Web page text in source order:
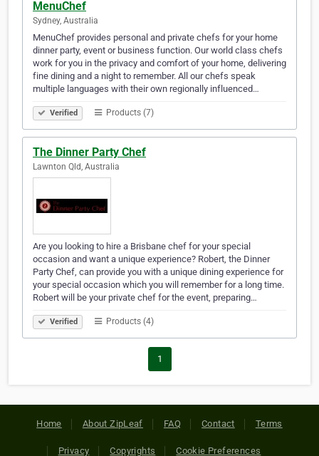
MenuChef
Sydney, Australia
MenuChef provides personal and private chefs for your home
dinner party, event or business function. Our world class chefs
work for you in the privacy and comfort of your home, delivering
fine dining and a night to remember. All our chefs speak
multiple languages with their own regionally influenced…
Verified Products (7)
The Dinner Party Chef
Lawnton Qld, Australia
Are you looking to hire a Brisbane chef for your special
occasion and want a unique experience? Robert, the Dinner
Party Chef, can provide you with a unique dining experience for
your special occasion which you will remember for a long time.
Robert will be your private chef for the event, preparing…
Verified Products (4)
1
Home About ZipLeaf FAQ Contact Terms
Privacy Copyrights Cookie Preferences